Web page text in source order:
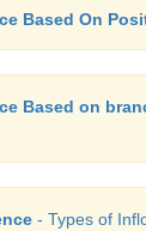
Based On
Based on
- Types of